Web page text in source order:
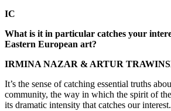
IC
What is it in particular catches your
Eastern European art?
IRMINA NAZAR & ARTUR
It’s the sense of catching essential truths
community, the way in which the spirit of
its dramatic intensity that catches our interest.